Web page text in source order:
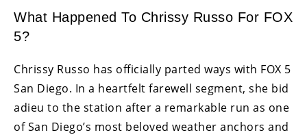
What Happened To Chrissy Russo For FOX
5?
Chrissy Russo has officially parted ways with FOX 5
San Diego. In a heartfelt farewell segment, she bid
adieu to the station after a remarkable run as one
of San Diego’s most beloved weather anchors and